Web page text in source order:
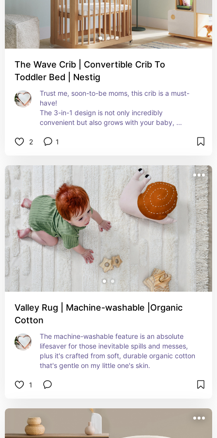
The Wave Crib | Convertible Crib To
Toddler Bed | Nestig
Trust me, soon-to-be moms, this crib is a must-
have!
The 3-in-1 design is not only incredibly
convenient but also grows with your baby,
toddler bed and then a daybed.
2 1
Valley Rug | Machine-washable |Organic
Cotton
The machine-washable feature is an absolute
lifesaver for those inevitable spills and messes,
plus it's crafted from soft, durable organic cotton
that's gentle on my little one's skin.
1